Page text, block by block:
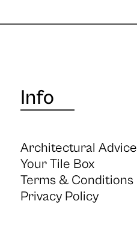
Info
Architectural Advice
Your Tile Box
Terms & Conditions
Privacy Policy